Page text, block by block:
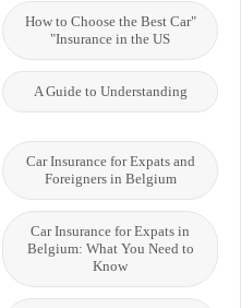
"How to Choose the Best Car
Insurance in the US"
A Guide to Understanding
Car Insurance for Expats and
Foreigners in Belgium
Car Insurance for Expats in
Belgium: What You Need to
Know